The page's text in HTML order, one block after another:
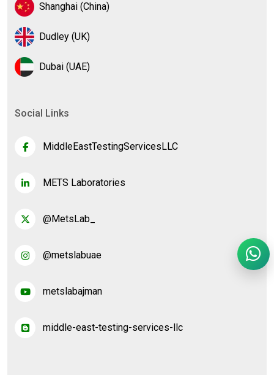
Shanghai (China)
Dudley (UK)
Dubai (UAE)
Social Links
MiddleEastTestingServicesLLC
METS Laboratories
@MetsLab_
@metslabuae
metslabajman
middle-east-testing-services-llc